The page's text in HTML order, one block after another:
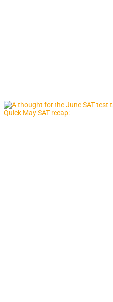
Quick May SAT recap: